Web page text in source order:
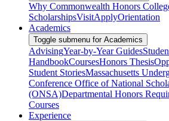
Why Commonwealth Honors
ScholarshipsVisitApplyOrientation
Academics
Toggle submenu for Academics
AdvisingYear-by-Year Guides
HandbookCoursesHonors Thesis
Student StoriesMassachusetts
Conference Office of National
(ONSA)Departmental Honors
Courses
Experience